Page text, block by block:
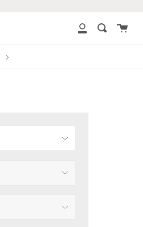
My
Search
Cart